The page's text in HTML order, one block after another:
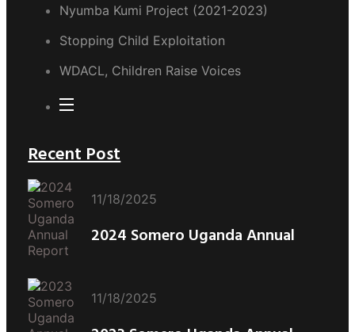
Nyumba Kumi Project (2021-2023)
Stopping Child Exploitation
WDACL, Children Raise Voices
Recent Post
11/18/2025
2024 Somero Uganda Annual
11/18/2025